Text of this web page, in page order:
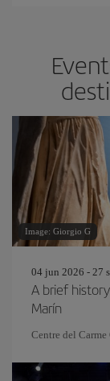
Image: Giorgio G
04 jun 2026 - 27
A brief
Marín
Centre del